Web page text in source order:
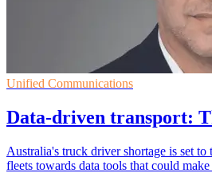
Unified Communications
Data-driven transport:
Australia's truck driver shortage is set
fleets towards data tools that could